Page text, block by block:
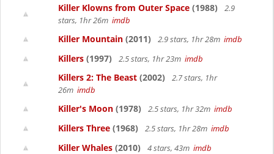
Killer Klowns from Outer Space (1988)
2.9
stars, 1hr 26m imdb
Killer Mountain (2011) 2.9 stars, 1hr 28m imdb
Killers (1997) 2.5 stars, 1hr 23m imdb
Killers 2: The Beast (2002)
2.7 stars, 1hr
26m imdb
Killer's Moon (1978) 2.5 stars, 1hr 32m imdb
Killers Three (1968) 2.5 stars, 1hr 28m imdb
Killer Whales (2010) 4 stars, 43m imdb